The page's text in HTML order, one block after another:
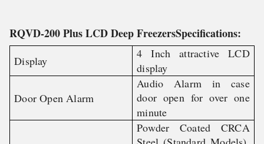
RQVD-200 Plus LCD Deep FreezersSpecifications:
Display
4 Inch attractive LCD
display
Door Open Alarm
Audio Alarm in case
door open for over one
minute
Powder Coated CRCA